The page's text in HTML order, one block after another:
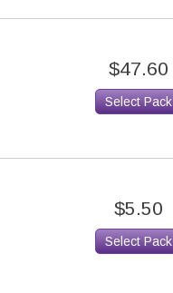
$47.60
Select Pack
$5.50
Select Pack